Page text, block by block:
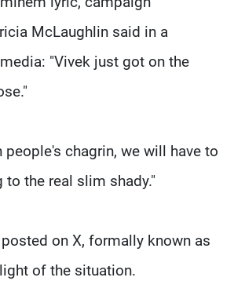
McLaughlin said in a
"Vivek just got on the
people's chagrin, we will have to
to the real slim shady."
on X, formally known as
of the situation.